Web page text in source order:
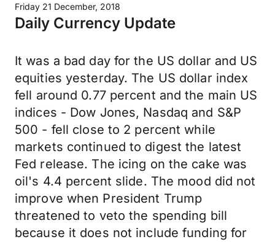
Friday 21 December, 2018
Daily Currency Update
It was a bad day for the US dollar and US
equities yesterday. The US dollar index
fell around 0.77 percent and the main US
indices - Dow Jones, Nasdaq and S&P
500 - fell close to 2 percent while
markets continued to digest the latest
Fed release. The icing on the cake was
oil's 4.4 percent slide. The mood did not
improve when President Trump
threatened to veto the spending bill
because it does not include funding for